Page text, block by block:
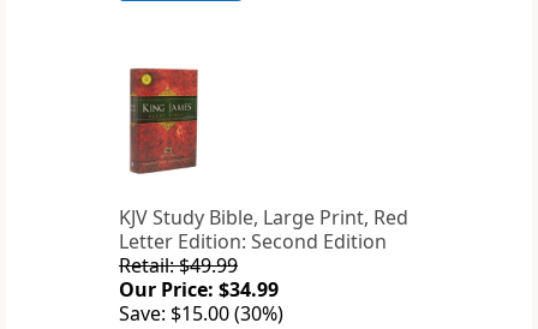
KJV Study Bible, Large Print, Red
Letter Edition: Second Edition
Retail: $49.99
Our Price: $34.99
Save: $15.00 (30%)